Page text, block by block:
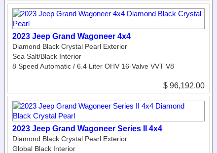
2023 Jeep Grand Wagoneer 4x4
Diamond Black Crystal Pearl Exterior
Sea Salt/Black Interior
8 Speed Automatic / 6.4 Liter OHV 16-Valve VVT V8
$ 96,192.00
2023 Jeep Grand Wagoneer Series II 4x4
Diamond Black Crystal Pearl Exterior
Global Black Interior